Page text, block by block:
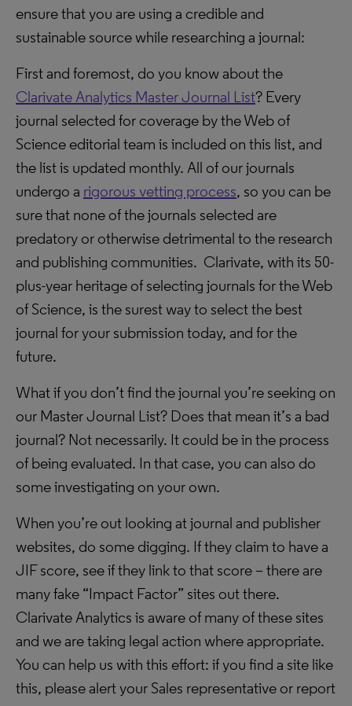
ensure that you are using a credible and
sustainable source while researching a journal:
First and foremost, do you know about the
Clarivate Analytics Master Journal List? Every
journal selected for coverage by the Web of
Science editorial team is included on this list, and
the list is updated monthly. All of our journals
undergo a rigorous vetting process, so you can be
sure that none of the journals selected are
predatory or otherwise detrimental to the research
and publishing communities. Clarivate, with its 50-
plus-year heritage of selecting journals for the Web
of Science, is the surest way to select the best
journal for your submission today, and for the
future.
What if you don’t find the journal you’re seeking on
our Master Journal List? Does that mean it’s a bad
journal? Not necessarily. It could be in the process
of being evaluated. In that case, you can also do
some investigating on your own.
When you’re out looking at journal and publisher
websites, do some digging. If they claim to have a
JIF score, see if they link to that score – there are
many fake “Impact Factor” sites out there.
Clarivate Analytics is aware of many of these sites
and we are taking legal action where appropriate.
You can help us with this effort: if you find a site like
this, please alert your Sales representative or report